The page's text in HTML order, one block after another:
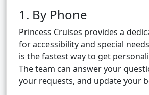
1. By Phone
Princess Cruises provides a
for accessibility and special
is the fastest way to get
The team can answer your
your requests, and update your